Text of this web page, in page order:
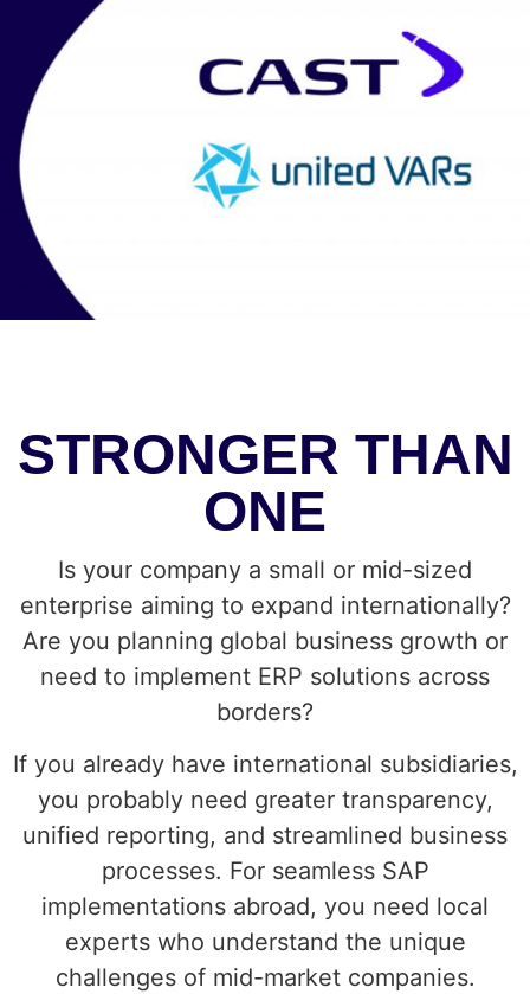
STRONGER THAN
ONE
Is your company a small or mid-sized
enterprise aiming to expand internationally?
Are you planning global business growth or
need to implement ERP solutions across
borders?
If you already have international subsidiaries,
you probably need greater transparency,
unified reporting, and streamlined business
processes. For seamless SAP
implementations abroad, you need local
experts who understand the unique
challenges of mid-market companies.